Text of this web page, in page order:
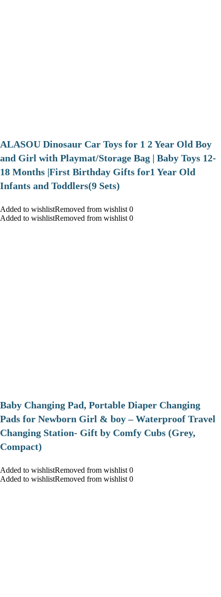
ALASOU Dinosaur Car Toys for 1 2 Year Old Boy
and Girl with Playmat/Storage Bag | Baby Toys 12-
18 Months |First Birthday Gifts for1 Year Old
Infants and Toddlers(9 Sets)
Added to wishlistRemoved from wishlist 0
Added to wishlistRemoved from wishlist 0
Baby Changing Pad, Portable Diaper Changing
Pads for Newborn Girl & boy – Waterproof Travel
Changing Station- Gift by Comfy Cubs (Grey,
Compact)
Added to wishlistRemoved from wishlist 0
Added to wishlistRemoved from wishlist 0